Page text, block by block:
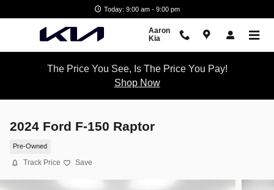
Today: 9:00 am - 9:00 pm
Aaron
Kia
The Price You See, Is The Price You Pay!
Shop Now
2024 Ford F-150 Raptor
Pre-Owned
Track Price Save